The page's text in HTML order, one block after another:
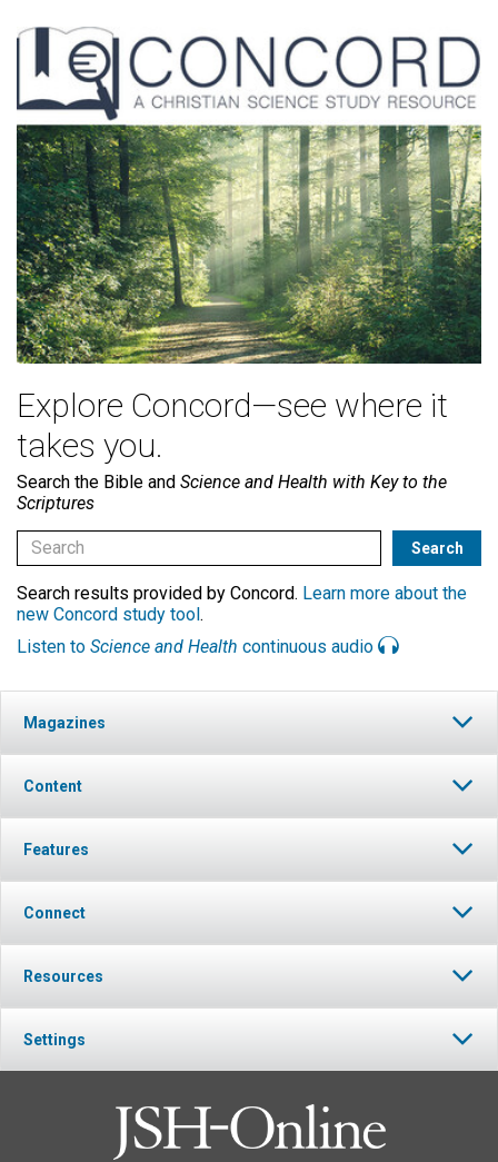
Explore Concord—see where it
takes you.
Search the Bible and Science and Health with Key to the
Scriptures
Search results provided by Concord. Learn more about the
new Concord study tool.
Listen to Science and Health continuous audio
Magazines
Content
Features
Connect
Resources
Settings